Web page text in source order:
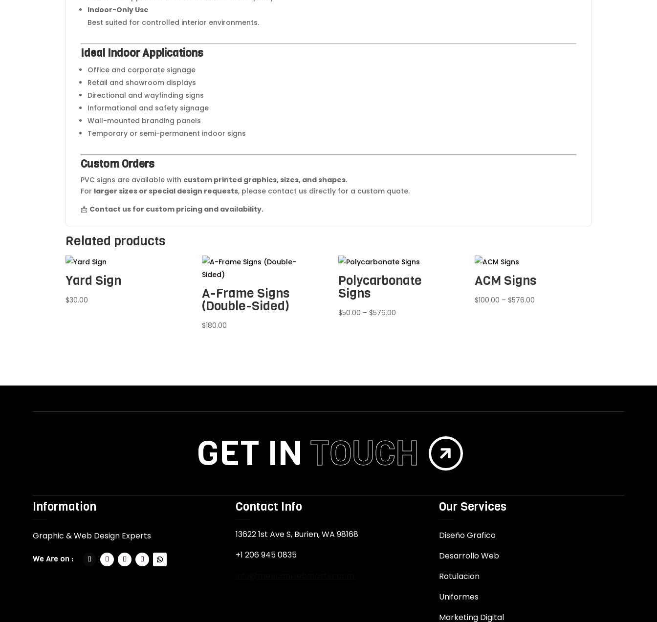
Indoor-Only Use
Best suited for controlled interior environments.
Ideal Indoor Applications
Office and corporate signage
Retail and showroom displays
Directional and wayfinding signs
Informational and safety signage
Wall-mounted branding panels
Temporary or semi-permanent indoor signs
Custom Orders
PVC signs are available with custom printed graphics, sizes, and shapes.
For larger sizes or special design requests, please contact us directly for a custom quote.
📩 Contact us for custom pricing and availability.
Related products
Yard Sign
$30.00 A-Frame Signs
(Double-Sided)
$180.00
Polycarbonate
Signs
$50.00 – $576.00
ACM Signs
$100.00 – $576.00

GET IN TOUCH
Information
Graphic & Web Design Experts
Contact Info
13622 1st Ave S, Burien, WA 98168
+1 206 945 0835
Our Services
Diseño Grafico
Desarrollo Web
Rotulacion
Uniformes
Marketing Digital